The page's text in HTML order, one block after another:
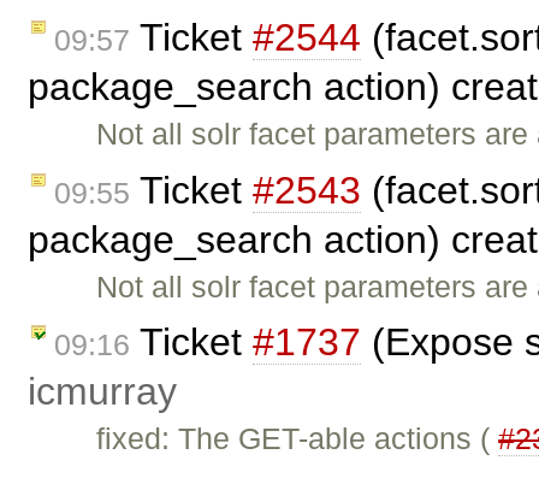
09:57 Ticket #2544
package_search action)
Not all solr facet parameters
09:55 Ticket #2543
package_search action)
Not all solr facet parameters
09:16 Ticket #1737 (Expose
icmurray
fixed: The GET-able actions (